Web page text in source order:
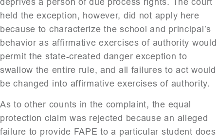
held the exception, however, did not apply here
because to characterize the school and principal’s
behavior as affirmative exercises of authority would
permit the state-created danger exception to
swallow the entire rule, and all failures to act would
be changed into affirmative exercises of authority.
As to other counts in the complaint, the equal
protection claim was rejected because an alleged
failure to provide FAPE to a particular student does